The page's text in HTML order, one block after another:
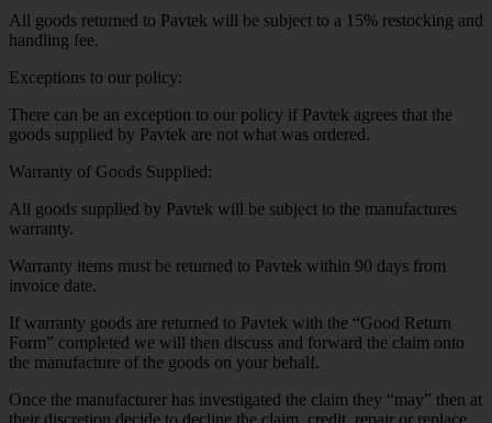
All goods returned to Pavtek will be subject to a 15% restocking and
handling fee.
Exceptions to our policy:
There can be an exception to our policy if Pavtek agrees that the
goods supplied by Pavtek are not what was ordered.
Warranty of Goods Supplied:
All goods supplied by Pavtek will be subject to the manufactures
warranty.
Warranty items must be returned to Pavtek within 90 days from
invoice date.
If warranty goods are returned to Pavtek with the “Good Return
Form” completed we will then discuss and forward the claim onto
the manufacture of the goods on your behalf.
Once the manufacturer has investigated the claim they “may” then at